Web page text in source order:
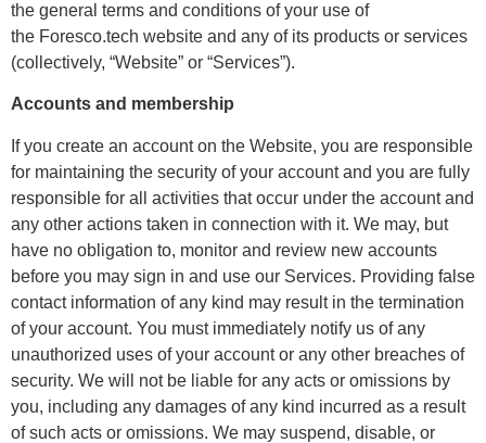
the general terms and conditions of your use of
the Foresco.tech website and any of its products or services
(collectively, “Website” or “Services”).
Accounts and membership
If you create an account on the Website, you are responsible
for maintaining the security of your account and you are fully
responsible for all activities that occur under the account and
any other actions taken in connection with it. We may, but
have no obligation to, monitor and review new accounts
before you may sign in and use our Services. Providing false
contact information of any kind may result in the termination
of your account. You must immediately notify us of any
unauthorized uses of your account or any other breaches of
security. We will not be liable for any acts or omissions by
you, including any damages of any kind incurred as a result
of such acts or omissions. We may suspend, disable, or